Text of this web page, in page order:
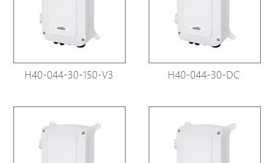
H40-044-30-150-V3 H40-044-30-DC